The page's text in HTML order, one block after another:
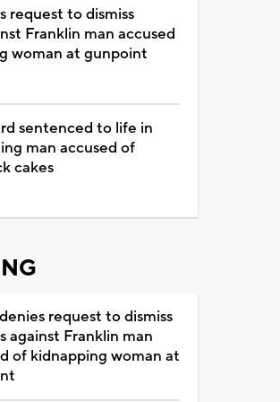
request to dismiss
Franklin man accused
woman at gunpoint
sentenced to life in
man accused of
cakes
request to dismiss
against Franklin man
of kidnapping woman at